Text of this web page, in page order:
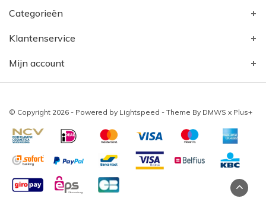
Categorieën
Klantenservice
Mijn account
© Copyright 2026 - Powered by Lightspeed - Theme By DMWS x Plus+